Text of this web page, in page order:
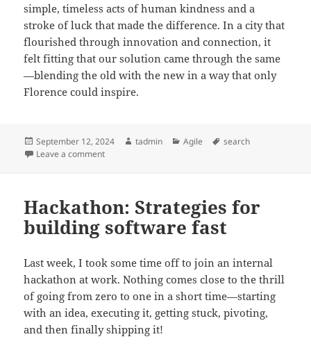
simple, timeless acts of human kindness and a
stroke of luck that made the difference. In a city that
flourished through innovation and connection, it
felt fitting that our solution came through the same
—blending the old with the new in a way that only
Florence could inspire.
Posted
on
September 12, 2024 Author
tadmin Categories
Agile Tags
search
Leave a commenton How I found a lost stroller in Florence
Hackathon: Strategies for
building software fast
Last week, I took some time off to join an internal
hackathon at work. Nothing comes close to the thrill
of going from zero to one in a short time—starting
with an idea, executing it, getting stuck, pivoting,
and then finally shipping it!